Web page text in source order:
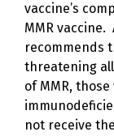
vaccine’s
MMR vaccine.
recommends
threatening
of MMR,
not receive